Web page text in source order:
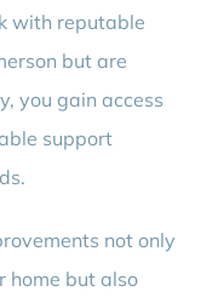
with reputable
but are
you gain access
support
not only
home but also